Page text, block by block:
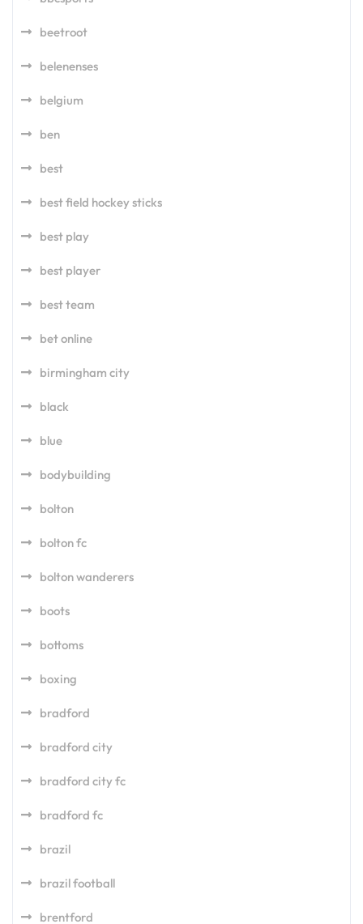
beetroot
belenenses
belgium
ben
best
best field hockey sticks
best play
best player
best team
bet online
birmingham city
black
blue
bodybuilding
bolton
bolton fc
bolton wanderers
boots
bottoms
boxing
bradford
bradford city
bradford city fc
bradford fc
brazil
brazil football
brentford